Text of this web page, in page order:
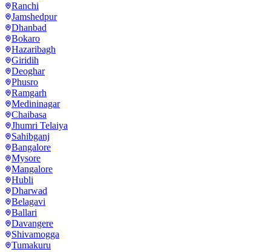
Ranchi
Jamshedpur
Dhanbad
Bokaro
Hazaribagh
Giridih
Deoghar
Phusro
Ramgarh
Medininagar
Chaibasa
Jhumri Telaiya
Sahibganj
Bangalore
Mysore
Mangalore
Hubli
Dharwad
Belagavi
Ballari
Davangere
Shivamogga
Tumakuru